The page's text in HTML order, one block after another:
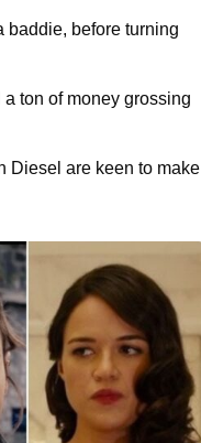
baddie, before turning
ton of money grossing
Diesel are keen to make